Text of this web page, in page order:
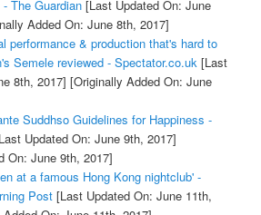
The Guardian[Last Updated On: June
Added On: June 8th, 2017]
performance & production that's hard to
Semele reviewed - Spectator.co.uk [Last
8th, 2017] [Originally Added On: June
Suddhso Guidelines for Happiness -
Updated On: June 9th, 2017]
On: June 9th, 2017]
at a famous Hong Kong nightclub' -
Post[Last Updated On: June 11th,